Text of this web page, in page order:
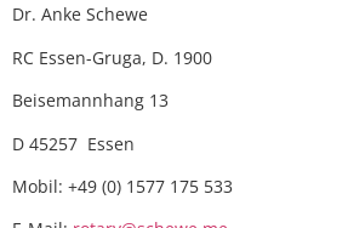
Dr. Anke Schewe
RC Essen-Gruga, D. 1900
Beisemannhang 13
D 45257 Essen
Mobil: +49 (0) 1577 175 533